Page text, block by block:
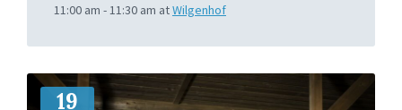
11:00 am - 11:30 am atWilgenhof
19
More